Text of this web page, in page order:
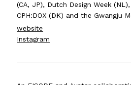
(CA, JP), Dutch Design Week
CPH:DOX (DK) and the Gwangju
website
Instagram